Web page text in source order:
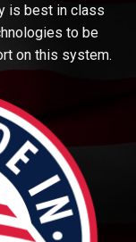
is best in class
to be
on this system.